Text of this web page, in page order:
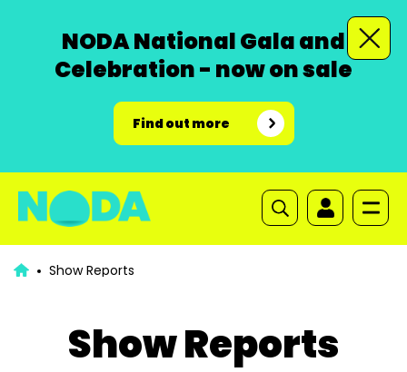
NODA National Gala and
Celebration - now on sale
Find out more
Show Reports
Show Reports